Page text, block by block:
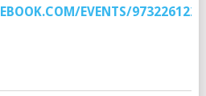
EVENTS/